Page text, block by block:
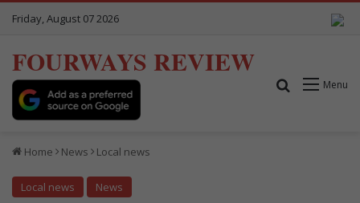
Friday, August 07 2026
FOURWAYS REVIEW
Menu
Search for
Home News Local news
Local news News